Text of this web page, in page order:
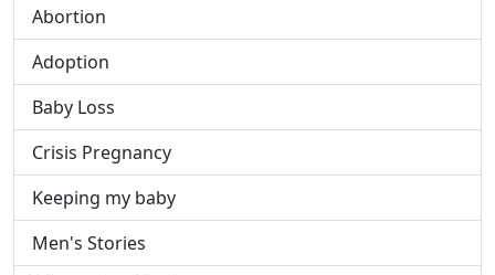
Abortion
Adoption
Baby Loss
Crisis Pregnancy
Keeping my baby
Men's Stories